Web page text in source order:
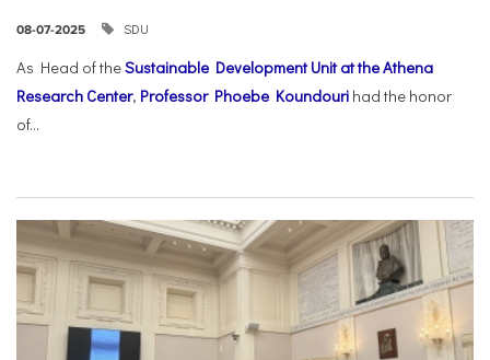
08-07-2025 SDU
As Head of theSustainable Development Unit at the Athena
Research Center, Professor Phoebe Koundouri had the honor
of...